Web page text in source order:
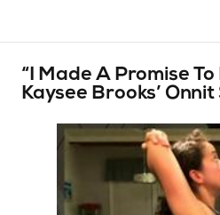
“I Made A Promise
Kaysee Brooks’